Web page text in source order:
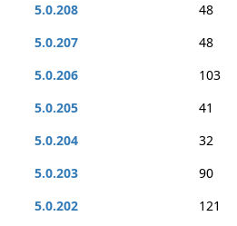
5.0.208
48
5.0.207
48
5.0.206
103
5.0.205
41
5.0.204
32
5.0.203
90
5.0.202
121